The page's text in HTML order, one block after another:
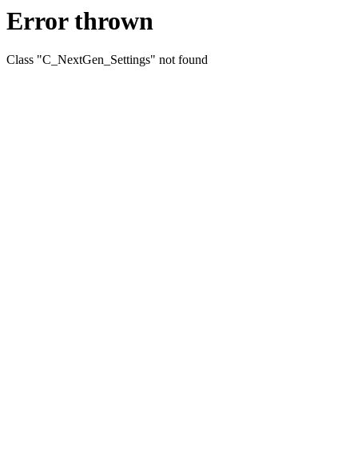
Error thrown
Class "C_NextGen_Settings" not found